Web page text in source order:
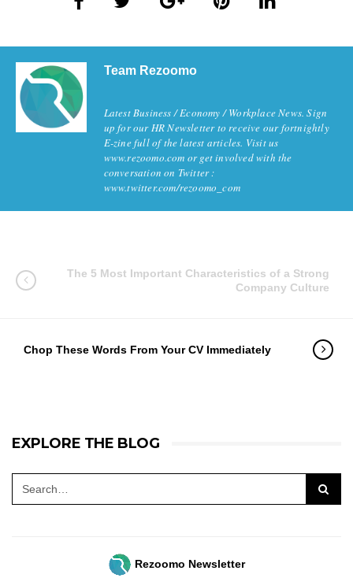
Team Rezoomo
Latest Business / Economy / Workplace News. Sign
up for our HR Newsletter to receive our fortnightly
E-zine full of the latest articles. Visit us
www.rezoomo.com or get involved with the
conversation on Twitter :
www.twitter.com/rezoomo_com
The 5 Most Important Characteristics of a Strong
Company Culture
Chop These Words From Your CV Immediately
EXPLORE THE BLOG
Rezoomo Newsletter